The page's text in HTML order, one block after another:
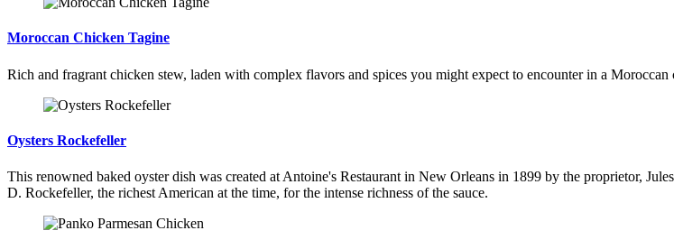
Moroccan Chicken Tagine
Rich and fragrant chicken stew, laden with complex flavors and spices you might expect to encounter in a Moroccan
Oysters Rockefeller
This renowned baked oyster dish was created at Antoine's Restaurant in New Orleans in 1899 by the proprietor,
D. Rockefeller, the richest American at the time, for the intense richness of the sauce.